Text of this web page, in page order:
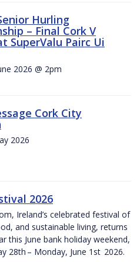
Hurling
– Final Cork V
SuperValu Pairc Ui
2026 @ 2pm
Cork City
2026
2026
Ireland’s celebrated festival of
and sustainable living, returns
this June bank holiday weekend,
28th – Monday, June 1st 2026.